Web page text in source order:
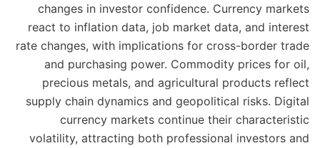
changes in investor confidence. Currency markets
react to inflation data, job market data, and interest
rate changes, with implications for cross-border trade
and purchasing power. Commodity prices for oil,
precious metals, and agricultural products reflect
supply chain dynamics and geopolitical risks. Digital
currency markets continue their characteristic
volatility, attracting both professional investors and